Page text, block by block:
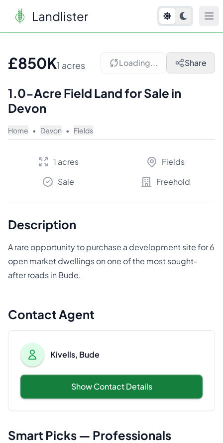
Landlister
£850K1 acres Loading... Share
1.0-Acre Field Land for Sale in
Devon
Home • Devon • Fields
1 acres
Fields
Sale
Freehold
Description
A rare opportunity to purchase a development site for 6
open market dwellings on one of the most sought-
after roads in Bude.
Contact Agent
Kivells, Bude
Show Contact Details
Smart Picks — Professionals